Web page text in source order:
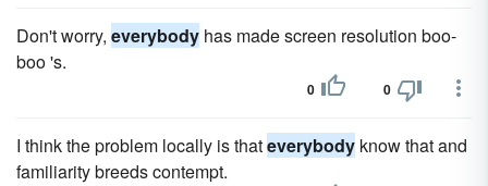
Don't worry, everybody has made screen resolution boo-
boo 's.
0 0
I think the problem locally is thateverybody know that and
familiarity breeds contempt.